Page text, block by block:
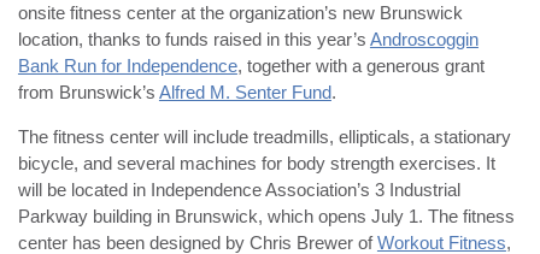
onsite fitness center at the organization’s new Brunswick
location, thanks to funds raised in this year’s Androscoggin
Bank Run for Independence, together with a generous grant
from Brunswick’s Alfred M. Senter Fund.
The fitness center will include treadmills, ellipticals, a stationary
bicycle, and several machines for body strength exercises. It
will be located in Independence Association’s 3 Industrial
Parkway building in Brunswick, which opens July 1. The fitness
center has been designed by Chris Brewer ofWorkout Fitness,